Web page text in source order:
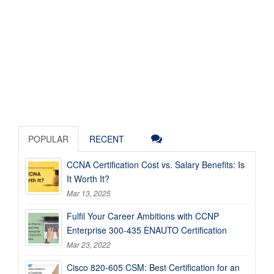
POPULAR RECENT
CCNA Certification Cost vs. Salary Benefits: Is
It Worth It?
Mar 13, 2025
Fulfil Your Career Ambitions with CCNP
Enterprise 300-435 ENAUTO Certification
Mar 23, 2022
Cisco 820-605 CSM: Best Certification for an